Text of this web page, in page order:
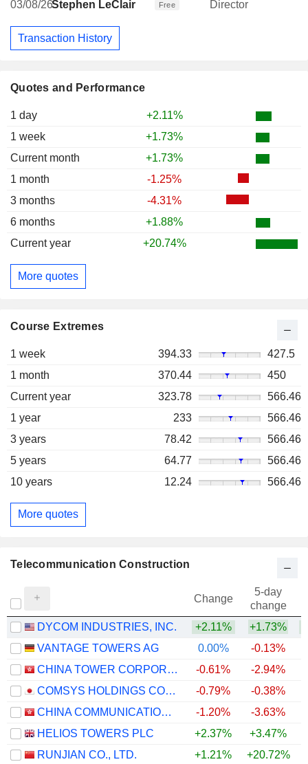
Quotes and Performance
1 day
+2.11%
1 week
+1.73%
Current month
+1.73%
1 month
-1.25%
3 months
-4.31%
6 months
+1.88%
Current year
+20.74%
More quotes
Course Extremes
1 week 394.33
427.5
1 month
370.44
450
Current year
323.78
566.46
1 year
233
566.46
3 years
78.42
566.46
5 years
64.77
566.46
10 years
12.24 566.46
More quotes
03/08/26Stephen LeClair Free Director
Transaction History
Telecommunication Construction
Change
5-day
change
DYCOM INDUSTRIES, INC.
+2.11% +1.73%
VANTAGE TOWERS AG
0.00% -0.13%
CHINA TOWER CORPORATION LIMITED
-0.61% -2.94%
COMSYS HOLDINGS CORPORATION
-0.79% -0.38%
CHINA COMMUNICATIONS SERVICES CORPORATION LIMITED
-1.20% -3.63%
HELIOS TOWERS PLC
+2.37% +3.47%
RUNJIAN CO., LTD.
+1.21% +20.72%